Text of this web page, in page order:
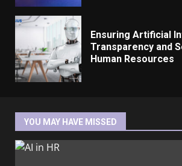
Ensuring Artificial
Transparency and
Human Resources
YOU MAY HAVE MISSED